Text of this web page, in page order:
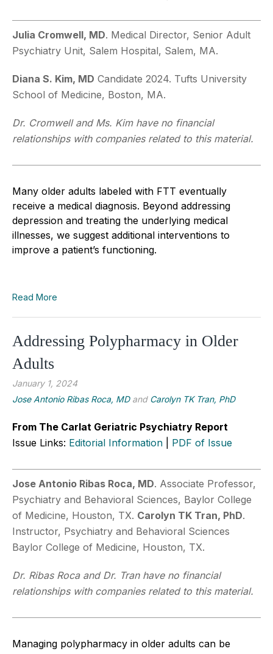
Julia Cromwell, MD. Medical Director, Senior Adult
Psychiatry Unit, Salem Hospital, Salem, MA.
Diana S. Kim, MD Candidate 2024. Tufts University
School of Medicine, Boston, MA.
Dr. Cromwell and Ms. Kim have no financial
relationships with companies related to this material.
Many older adults labeled with FTT eventually
receive a medical diagnosis. Beyond addressing
depression and treating the underlying medical
illnesses, we suggest additional interventions to
improve a patient’s functioning.
Read More
Addressing Polypharmacy in Older
Adults
January 1, 2024
Jose Antonio Ribas Roca, MDand Carolyn TK Tran, PhD
From The Carlat Geriatric Psychiatry Report
Issue Links: Editorial Information PDF of Issue
Jose Antonio Ribas Roca, MD. Associate Professor,
Psychiatry and Behavioral Sciences, Baylor College
of Medicine, Houston, TX. Carolyn TK Tran, PhD.
Instructor, Psychiatry and Behavioral Sciences
Baylor College of Medicine, Houston, TX.
Dr. Ribas Roca and Dr. Tran have no financial
relationships with companies related to this material.
Managing polypharmacy in older adults can be